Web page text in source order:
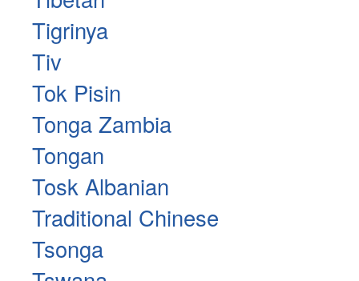
Tigrinya
Tiv
Tok Pisin
Tonga Zambia
Tongan
Tosk Albanian
Traditional Chinese
Tsonga